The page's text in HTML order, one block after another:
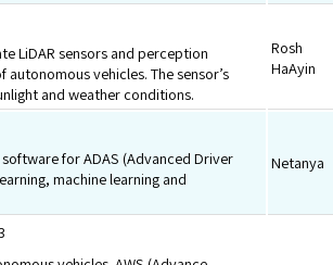
LiDAR sensors and perception
vehicles. The sensor’s
and weather conditions.
Rosh
HaAyin
for ADAS (Advanced Driver
machine learning and
Netanya